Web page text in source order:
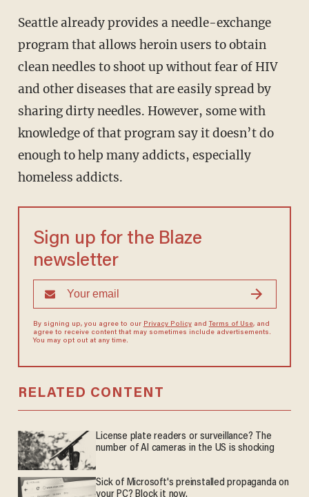
Seattle already provides a needle-exchange
program that allows heroin users to obtain
clean needles to shoot up without fear of HIV
and other diseases that are easily spread by
sharing dirty needles. However, some with
knowledge of that program say it doesn’t do
enough to help many addicts, especially
homeless addicts.
Sign up for the Blaze
newsletter
By signing up, you agree to our Privacy Policyand Terms of Use, and
agree to receive content that may sometimes include advertisements.
You may opt out at any time.
RELATED CONTENT
License plate readers or surveillance? The
number of AI cameras in the US is shocking
Sick of Microsoft's preinstalled propaganda on
your PC? Block it now.